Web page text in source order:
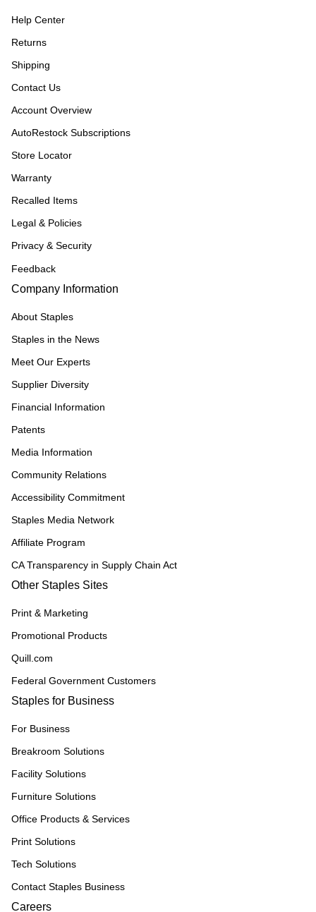
Help Center
Returns
Shipping
Contact Us
Account Overview
AutoRestock Subscriptions
Store Locator
Warranty
Recalled Items
Legal & Policies
Privacy & Security
Feedback
Company Information
About Staples
Staples in the News
Meet Our Experts
Supplier Diversity
Financial Information
Patents
Media Information
Community Relations
Accessibility Commitment
Staples Media Network
Affiliate Program
CA Transparency in Supply Chain Act
Other Staples Sites
Print & Marketing
Promotional Products
Quill.com
Federal Government Customers
Staples for Business
For Business
Breakroom Solutions
Facility Solutions
Furniture Solutions
Office Products & Services
Print Solutions
Tech Solutions
Contact Staples Business
Careers